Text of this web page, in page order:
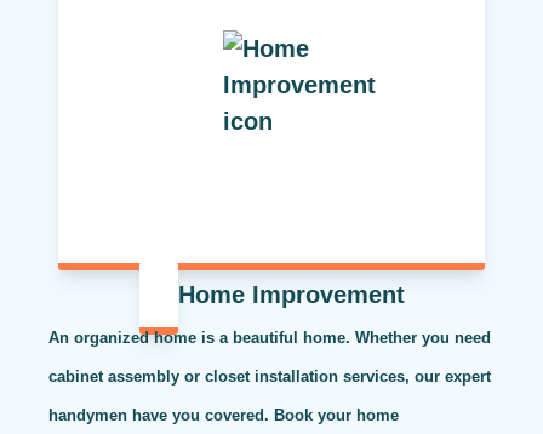
Home Improvement
An organized home is a beautiful home. Whether you need
cabinet assembly or closet installation services, our expert
handymen have you covered. Book your home